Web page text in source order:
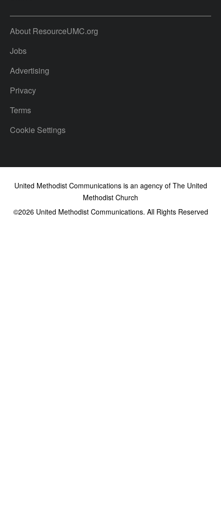
About ResourceUMC.org
Jobs
Advertising
Privacy
Terms
Cookie Settings
United Methodist Communications is an agency of The United
Methodist Church
©2026United Methodist Communications. All Rights Reserved